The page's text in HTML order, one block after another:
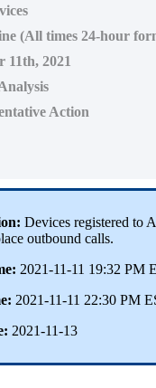
(All times 24-hour
11th, 2021
Action
Devices registered to
outbound calls.
2021-11-11 19:32 PM
2021-11-11 22:30 PM
2021-11-13